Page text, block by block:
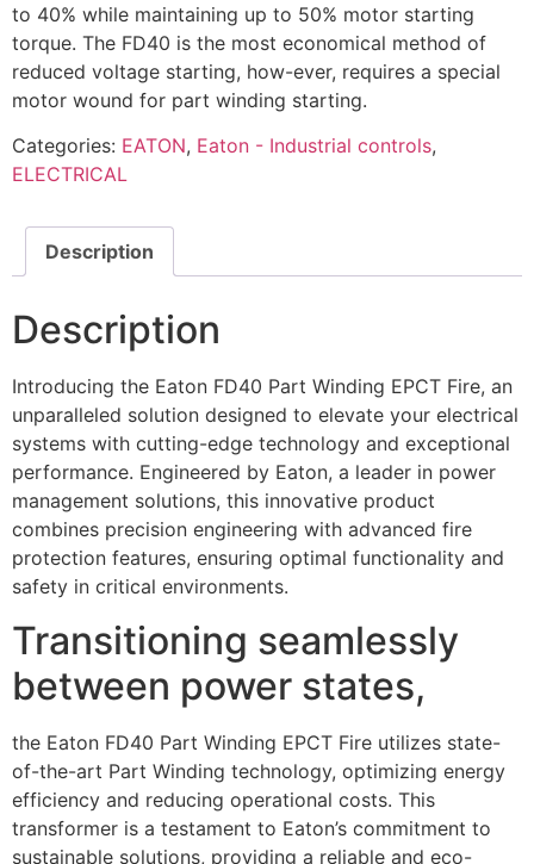
to 40% while maintaining up to 50% motor starting
torque. The FD40 is the most economical method of
reduced voltage starting, how-ever, requires a special
motor wound for part winding starting.
Categories: EATON, Eaton - Industrial controls,
ELECTRICAL
Description
Description
Introducing the Eaton FD40 Part Winding EPCT Fire, an
unparalleled solution designed to elevate your electrical
systems with cutting-edge technology and exceptional
performance. Engineered by Eaton, a leader in power
management solutions, this innovative product
combines precision engineering with advanced fire
protection features, ensuring optimal functionality and
safety in critical environments.
Transitioning seamlessly
between power states,
the Eaton FD40 Part Winding EPCT Fire utilizes state-
of-the-art Part Winding technology, optimizing energy
efficiency and reducing operational costs. This
transformer is a testament to Eaton’s commitment to
sustainable solutions, providing a reliable and eco-